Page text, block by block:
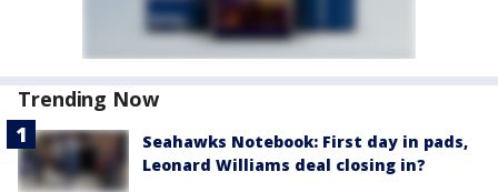
Trending Now
Seahawks Notebook: First day in pads,
Leonard Williams deal closing in?